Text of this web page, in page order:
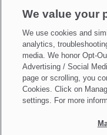
Sign
Make updates to
We value your
We use cookies and
analytics,
media. We honor Opt-
Advertising / Social
page or scrolling, you
Cookies. Click on
settings. For more